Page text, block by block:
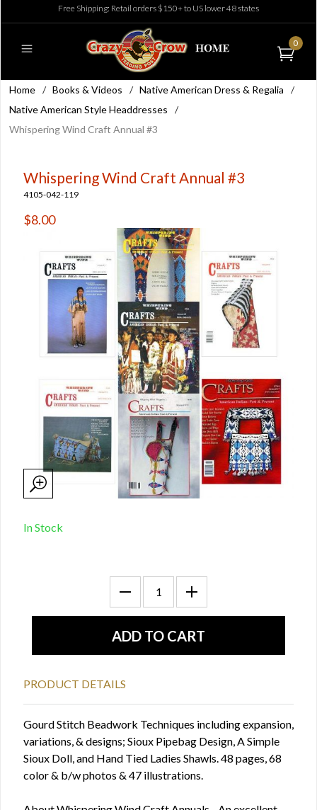
Free Shipping: Retail orders $150+ to US lower 48 states
0
Home / Books & Videos / Native American Dress & Regalia
/
Native American Style Headdresses
/
Whispering Wind Craft Annual #3
Whispering Wind Craft Annual #3
4105-042-119
$8.00
In Stock
PRODUCT DETAILS
Gourd Stitch Beadwork Techniques including expansion,
variations, & designs; Sioux Pipebag Design, A Simple
Sioux Doll, and Hand Tied Ladies Shawls. 48 pages, 68
color & b/w photos & 47 illustrations.